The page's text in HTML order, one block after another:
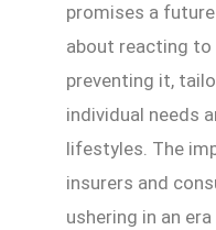
promises a
about reacting to
preventing it,
individual needs
lifestyles. The
insurers and
ushering in an